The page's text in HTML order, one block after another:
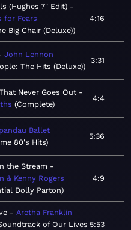
(Hughes 7" Edit)
for Fears
Big Chair (Deluxe)
4:16
John Lennon
The Hits (Deluxe)
3:31
Never Goes Out
Complete
4:4
Ballet
80's Hits
5:36
the Stream
& Kenny Rogers
Dolly Parton
4:9
Aretha Franklin
of Our Lives 5:53